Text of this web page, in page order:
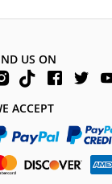
US ON
ACCEPT